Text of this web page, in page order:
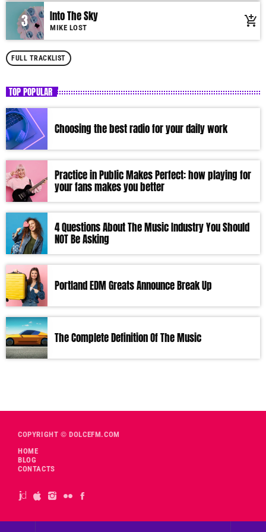
3 Into The Sky
MIKE LOST add_shopping_cart
FULL TRACKLIST
TOP POPULAR
Choosing the best radio for your daily work
Practice in Public Makes Perfect: how playing for
your fans makes you better
4 Questions About The Music Industry You Should
NOT Be Asking
Portland EDM Greats Announce Break Up
The Complete Definition Of The Music
COPYRIGHT © DOLCEFM.COM
HOME
BLOG
CONTACTS